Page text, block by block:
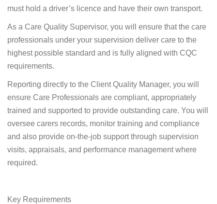
must hold a driver’s licence and have their own transport.
As a Care Quality Supervisor, you will ensure that the care
professionals under your supervision deliver care to the
highest possible standard and is fully aligned with CQC
requirements.
Reporting directly to the Client Quality Manager, you will
ensure Care Professionals are compliant, appropriately
trained and supported to provide outstanding care. You will
oversee carers records, monitor training and compliance
and also provide on-the-job support through supervision
visits, appraisals, and performance management where
required.
Key Requirements